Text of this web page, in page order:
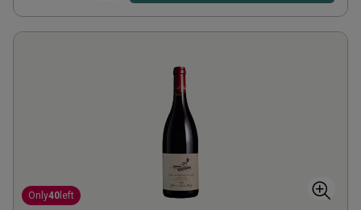
Only40 left